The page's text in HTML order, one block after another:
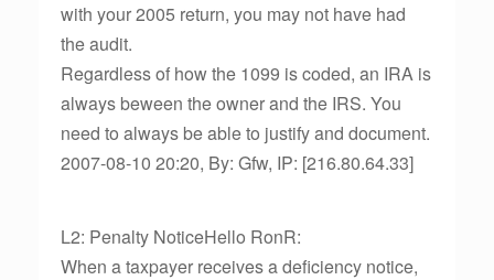
with your 2005 return, you may not have had
the audit.
Regardless of how the 1099 is coded, an IRA is
always beween the owner and the IRS. You
need to always be able to justify and document.
2007-08-10 20:20, By: Gfw, IP: [216.80.64.33]
L2: Penalty NoticeHello RonR:
When a taxpayer receives a deficiency notice,